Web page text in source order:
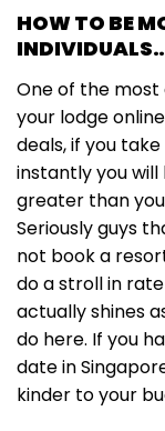
HOW TO BE
One of the most
your lodge
deals, if you
instantly you will
greater than
Seriously guys
not book a
do a stroll in
actually shines
do here. If you
date in
kinder to your